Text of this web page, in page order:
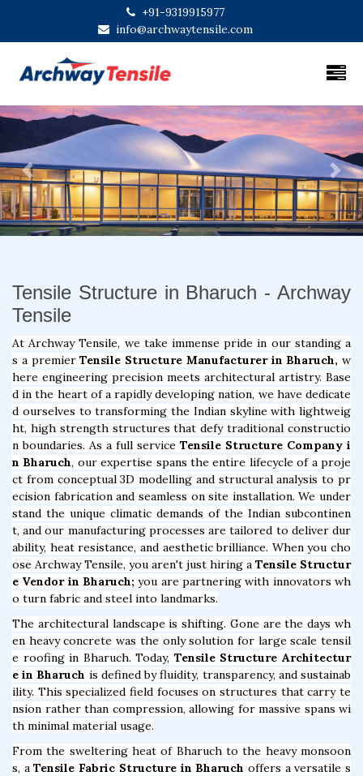
+91-9319915977
info@archwaytensile.com
Previous Next
Tensile Structure in Bharuch - Archway
Tensile
At Archway Tensile, we take immense pride in our standing a
s a premierTensile Structure Manufacturer in Bharuch, w
here engineering precision meets architectural artistry. Base
d in the heart of a rapidly developing nation, we have dedicate
d ourselves to transforming the Indian skyline with lightweig
ht, high strength structures that defy traditional constructio
n boundaries. As a full service Tensile Structure Company i
n Bharuch, our expertise spans the entire lifecycle of a proje
ct from conceptual 3D modelling and structural analysis to pr
ecision fabrication and seamless on site installation. We under
stand the unique climatic demands of the Indian subcontinen
t, and our manufacturing processes are tailored to deliver dur
ability, heat resistance, and aesthetic brilliance. When you cho
ose Archway Tensile, you aren't just hiring a Tensile Structur
e Vendor in Bharuch; you are partnering with innovators wh
o turn fabric and steel into landmarks.
The architectural landscape is shifting. Gone are the days wh
en heavy concrete was the only solution for large scale tensil
e roofing in Bharuch. Today, Tensile Structure Architectur
e in Bharuch is defined by fluidity, transparency, and sustainab
ility. This specialized field focuses on structures that carry te
nsion rather than compression, allowing for massive spans wi
th minimal material usage.
From the sweltering heat of Bharuch to the heavy monsoon
s, aTensile Fabric Structure in Bharuch offers a versatile s